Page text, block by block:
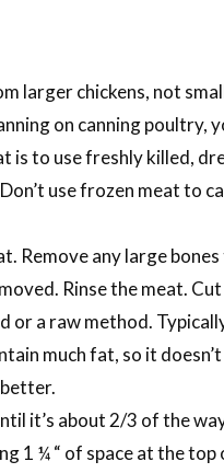
larger chickens, not
on canning
is to use freshly killed,
use frozen meat to
Remove any large
Rinse the meat.
or a raw method.
much fat, so it
it’s about 2/3 of the
1 ¼ “ of space at the